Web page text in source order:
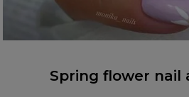
Spring flower